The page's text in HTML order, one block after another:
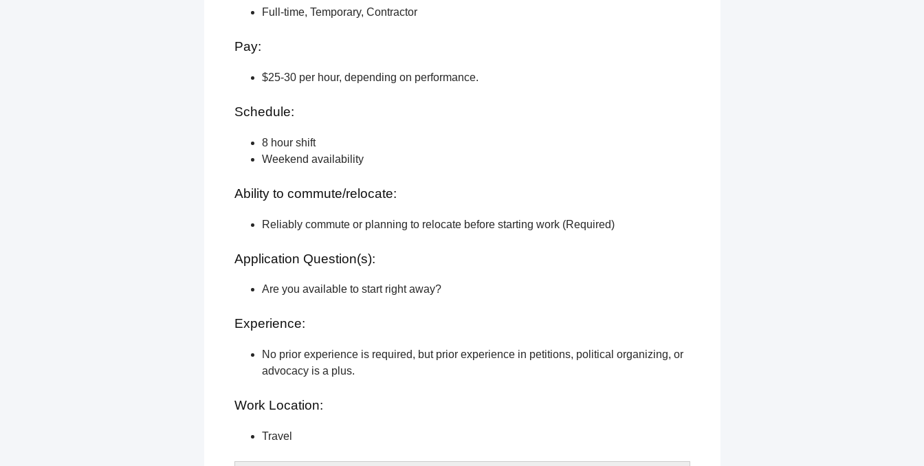
Full-time, Temporary, Contractor
Pay:
$25-30 per hour, depending on performance.
Schedule:
8 hour shift
Weekend availability
Ability to commute/relocate:
Reliably commute or planning to relocate before starting work (Required)
Application Question(s):
Are you available to start right away?
Experience:
No prior experience is required, but prior experience in petitions, political organizing, or
advocacy is a plus.
Work Location:
Travel